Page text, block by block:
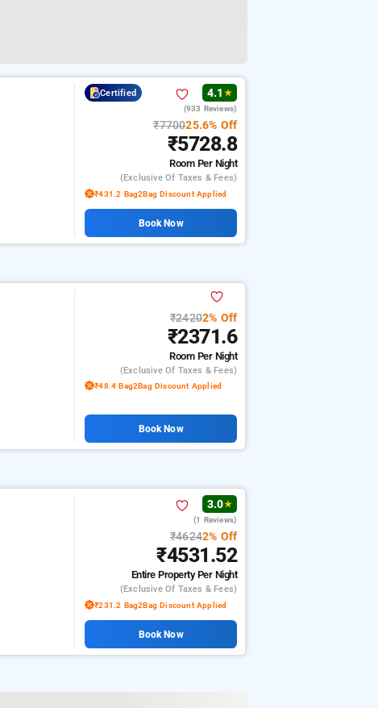
Certified 4.1 ★
(933 Reviews)
₹770025.6% Off
₹5728.8
Room Per Night
(exclusive Of Taxes & Fees)
₹431.2 Bag2Bag Discount Applied
Book Now
₹24202% Off
₹2371.6
Room Per Night
(exclusive Of Taxes & Fees)
₹48.4 Bag2Bag Discount Applied
Book Now
3.0★
(1 Reviews)
₹46242% Off
₹4531.52
Entire PropertyPer Night
(exclusive Of Taxes & Fees)
₹231.2 Bag2Bag Discount Applied
Book Now